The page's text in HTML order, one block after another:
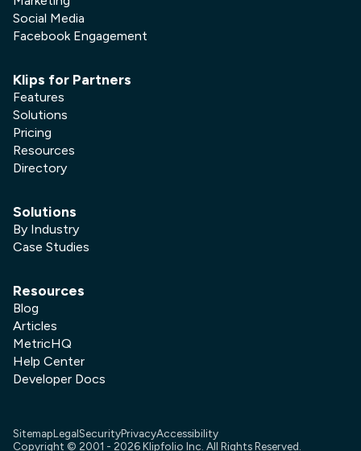
Social Media
Facebook Engagement
Klips for Partners
Features
Solutions
Pricing
Resources
Directory
Solutions
By Industry
Case Studies
Resources
Blog
Articles
MetricHQ
Help Center
Developer Docs
SitemapLegalSecurityPrivacyAccessibility
Copyright © 2001 - 2026Klipfolio Inc. All Rights Reserved.